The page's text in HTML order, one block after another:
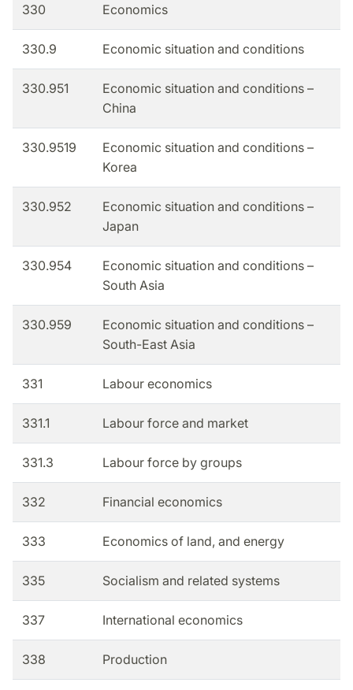
330 Economics
330.9 Economic situation and conditions
330.951
Economic situation and conditions –
China
330.9519
Economic situation and conditions –
Korea
330.952
Economic situation and conditions –
Japan
330.954
Economic situation and conditions –
South Asia
330.959
Economic situation and conditions –
South-East Asia
331 Labour economics
331.1 Labour force and market
331.3 Labour force by groups
332 Financial economics
333 Economics of land, and energy
335 Socialism and related systems
337 International economics
338 Production